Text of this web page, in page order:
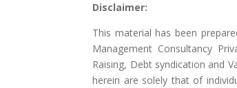
Disclaimer:
This material has been
Management Consultancy
Raising, Debt syndication and
herein are solely that of